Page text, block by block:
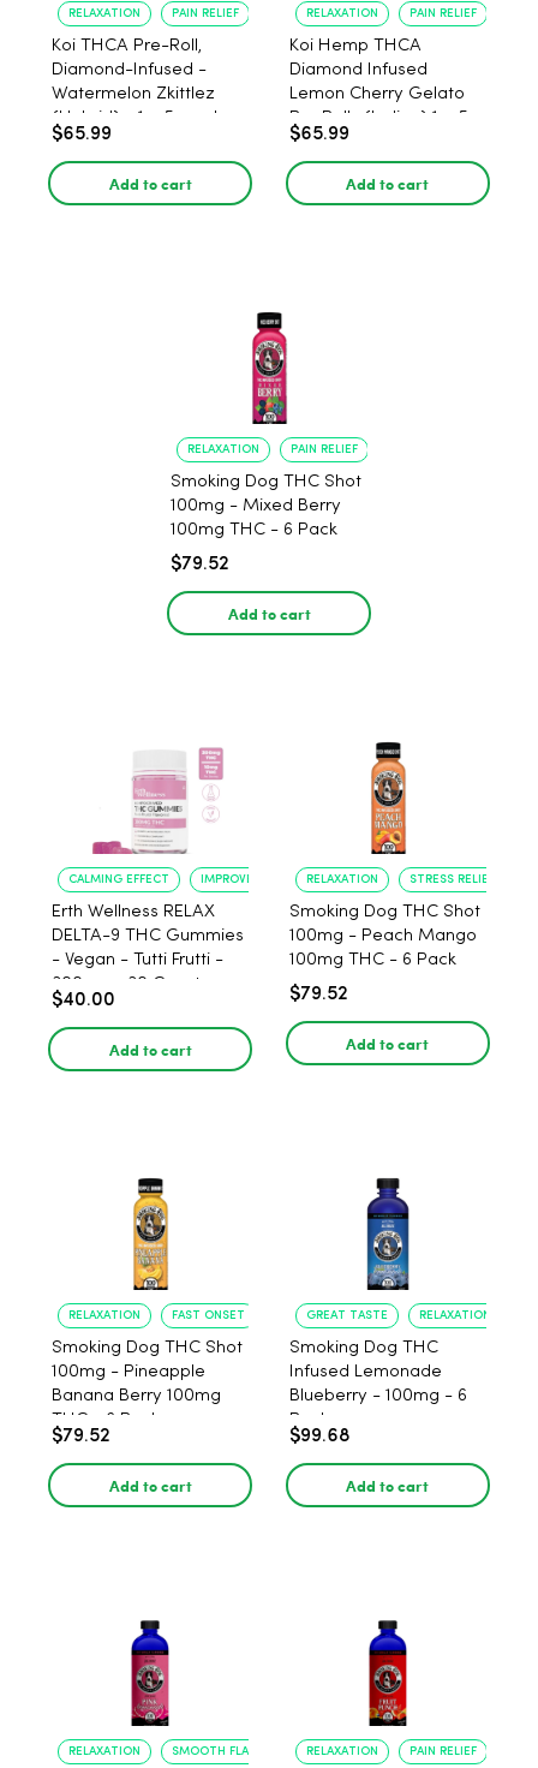
RELAXATION PAIN RELIEF
Koi THCA Pre-Roll,
Diamond-Infused -
Watermelon Zkittlez
(Hybrid) - 1g, 5-pack
$65.99
Add to cart
RELAXATION PAIN RELIEF
Koi Hemp THCA
Diamond Infused
Lemon Cherry Gelato
Pre Rolls (Indica) 1g, 5-
pack
$65.99
Add to cart
RELAXATION PAIN RELIEF
Smoking Dog THC Shot
100mg - Mixed Berry
100mg THC - 6 Pack
$79.52
Add to cart
CALMING EFFECT IMPROVED SLEEP
Erth Wellness RELAX
DELTA-9 THC Gummies
- Vegan - Tutti Frutti -
300mg - 30 Count
$40.00
Add to cart
RELAXATION STRESS RELIEF
Smoking Dog THC Shot
100mg - Peach Mango
100mg THC - 6 Pack
$79.52
Add to cart
RELAXATION FAST ONSET
Smoking Dog THC Shot
100mg - Pineapple
Banana Berry 100mg
THC - 6 Pack
$79.52
Add to cart
GREAT TASTE RELAXATION
Smoking Dog THC
Infused Lemonade
Blueberry - 100mg - 6
Pack
$99.68
Add to cart
RELAXATION SMOOTH FLAVOR RELAXATION PAIN RELIEF